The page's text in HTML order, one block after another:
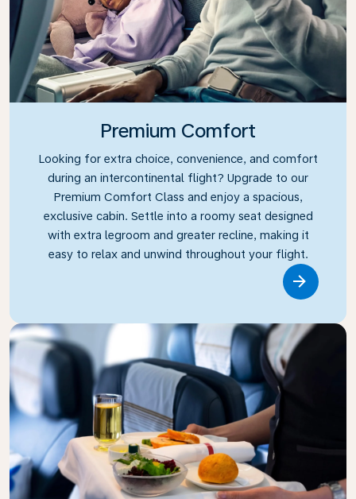
Premium Comfort
Looking for extra choice, convenience, and comfort
during an intercontinental flight? Upgrade to our
Premium Comfort Class and enjoy a spacious,
exclusive cabin. Settle into a roomy seat designed
with extra legroom and greater recline, making it
easy to relax and unwind throughout your flight.